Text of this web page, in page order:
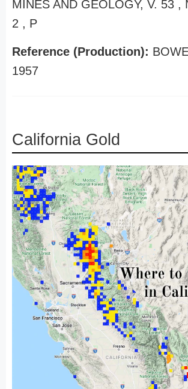
MINES AND GEOLOGY, V. 53 ,
2 , P
Reference (Production):
1957
California Gold